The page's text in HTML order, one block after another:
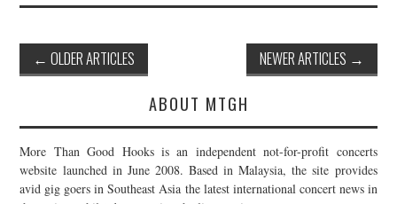
Post
navigation
← OLDER ARTICLES NEWER ARTICLES →
ABOUT MTGH
More Than Good Hooks is an independent not-for-profit concerts
website launched in June 2008. Based in Malaysia, the site provides
avid gig goers in Southeast Asia the latest international concert news in